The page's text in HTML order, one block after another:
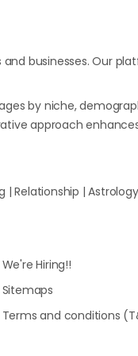
businesses. Our
by niche,
approach
Relationship |
We're Hiring!!
Sitemaps
Terms and conditions